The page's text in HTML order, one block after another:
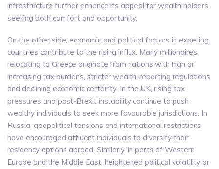
infrastructure further enhance its appeal for wealth holders
seeking both comfort and opportunity.
On the other side, economic and political factors in expelling
countries contribute to the rising influx. Many millionaires
relocating to Greece originate from nations with high or
increasing tax burdens, stricter wealth-reporting regulations,
and declining economic certainty. In the UK, rising tax
pressures and post-Brexit instability continue to push
wealthy individuals to seek more favourable jurisdictions. In
Russia, geopolitical tensions and international restrictions
have encouraged affluent individuals to diversify their
residency options abroad. Similarly, in parts of Western
Europe and the Middle East, heightened political volatility or